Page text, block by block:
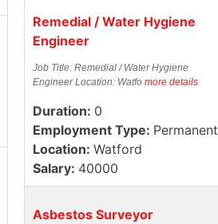
Remedial / Water Hygiene
Engineer
Job Title: Remedial / Water Hygiene
Engineer Location: Watfo more details
Duration: 0
Employment Type: Permanent
Location: Watford
Salary: 40000
Asbestos Surveyor